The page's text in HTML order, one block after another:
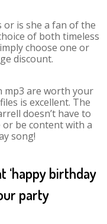
or is she a fan of the
of both timeless
choose one or
discount.
mp3 are worth your
is excellent. The
doesn’t have to
be content with a
song!
‘happy birthday
party